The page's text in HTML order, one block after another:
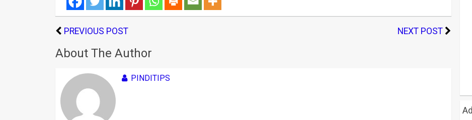
PREVIOUS POST NEXT POST
About The Author
PINDITIPS
Ad